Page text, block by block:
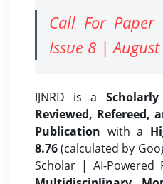
Call For
Issue 8 |
IJNRD is a
Reviewed, Refereed,
Publication with a
8.76(calculated by
Scholar | AI-Powered